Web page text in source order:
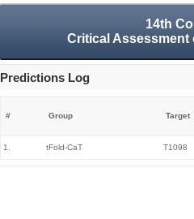
14th
Critical
Predictions Log
# Group Target
1. tFold-CaT T1098